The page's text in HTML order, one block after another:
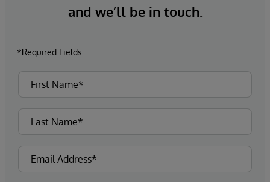
and we’ll be in touch.
*Required Fields